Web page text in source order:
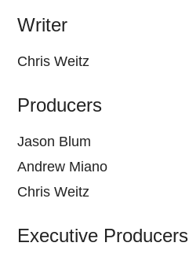
Writer
Chris Weitz
Producers
Jason Blum
Andrew Miano
Chris Weitz
Executive Producers